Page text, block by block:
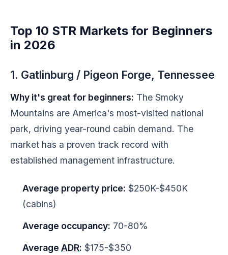
Top 10 STR Markets for Beginners
in 2026
1. Gatlinburg / Pigeon Forge, Tennessee
Why it's great for beginners: The Smoky
Mountains are America's most-visited national
park, driving year-round cabin demand. The
market has a proven track record with
established management infrastructure.
Average property price: $250K-$450K
(cabins)
Average occupancy: 70-80%
Average ADR: $175-$350